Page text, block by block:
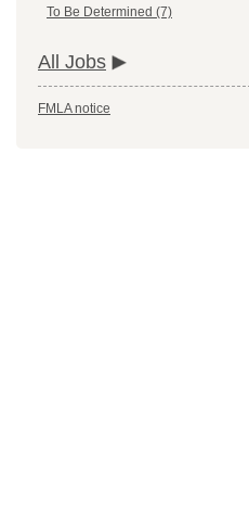
To Be Determined (7)
All Jobs
FMLA notice